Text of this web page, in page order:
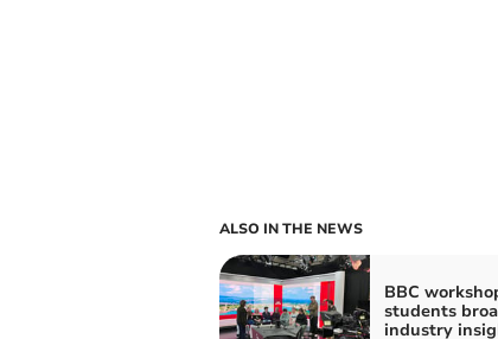
ALSO IN THE NEWS
BBC
students
industry